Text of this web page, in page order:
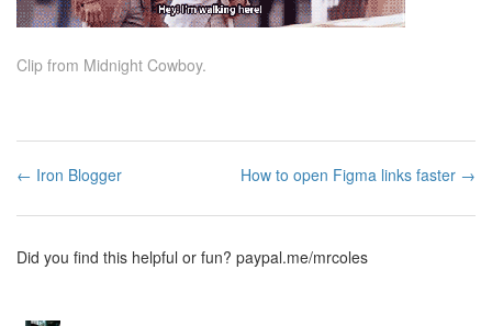
Clip from Midnight Cowboy.
← Iron Blogger How to open Figma links faster →
Did you find this helpful or fun? paypal.me/mrcoles